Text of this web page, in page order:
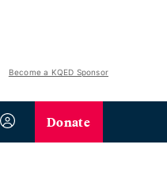
Become a KQED Sponsor
Donate